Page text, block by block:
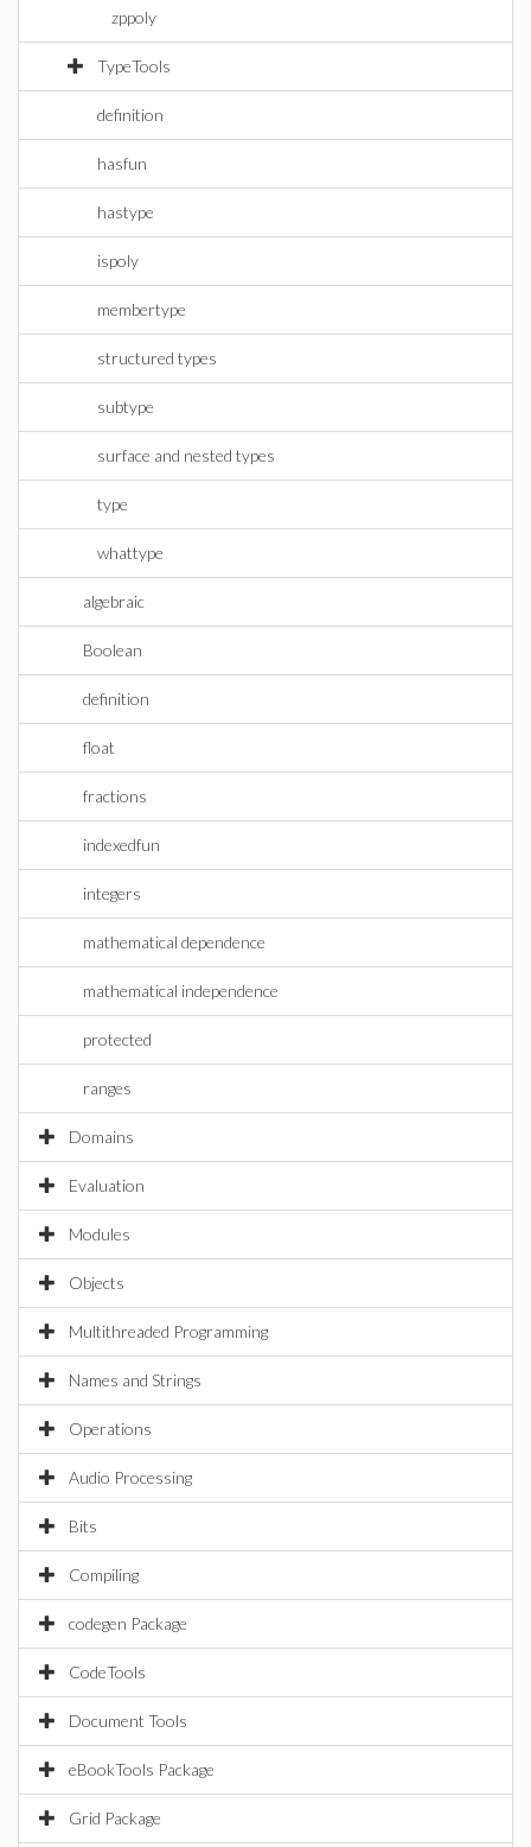
zppoly
TypeTools
definition
hasfun
hastype
ispoly
membertype
structured types
subtype
surface and nested types
type
whattype
algebraic
Boolean
definition
float
fractions
indexedfun
integers
mathematical dependence
mathematical independence
protected
ranges
Domains
Evaluation
Modules
Objects
Multithreaded Programming
Names and Strings
Operations
Audio Processing
Bits
Compiling
codegen Package
CodeTools
Document Tools
eBookTools Package
Grid Package